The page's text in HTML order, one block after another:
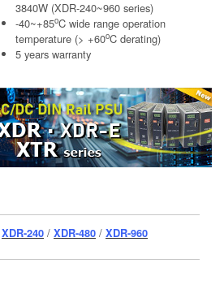
3840W (XDR-240~960 series)
-40~+85oC wide range operation
temperature (> +60oC derating)
5 years warranty
XDR-240 / XDR-480 / XDR-960